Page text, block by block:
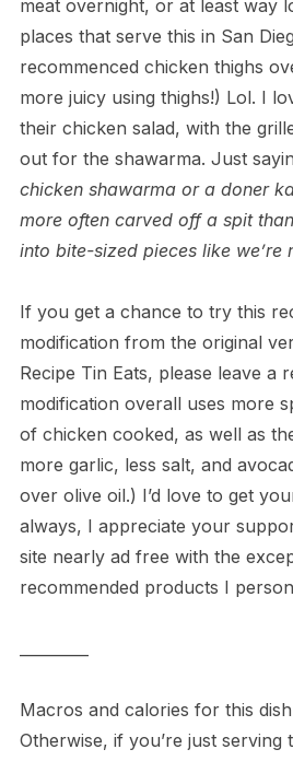
meat overnight, or at least way
places that serve this in San
recommenced chicken thighs
more juicy using thighs!) Lol. I
their chicken salad, with the
out for the shawarma. Just
chicken shawarma or a doner
more often carved off a spit
into bite-sized pieces like we’re
If you get a chance to try this
modification from the original
Recipe Tin Eats, please leave a
modification overall uses more
of chicken cooked, as well as
more garlic, less salt, and
over olive oil.) I’d love to get
always, I appreciate your
site nearly ad free with the
recommended products I
Macros and calories for this
Otherwise, if you’re just serving